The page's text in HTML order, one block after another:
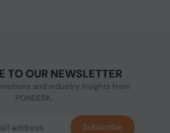
TO OUR NEWSLETTER
and industry insights from
PONDESK.
Subscribe